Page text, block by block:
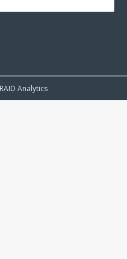
Analytics